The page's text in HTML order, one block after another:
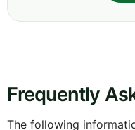
Frequently
The following